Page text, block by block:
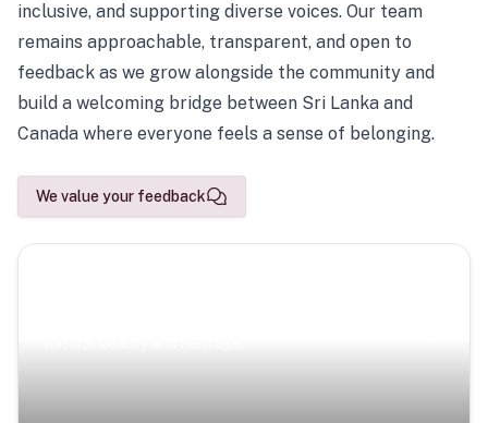
inclusive, and supporting diverse voices. Our team
remains approachable, transparent, and open to
feedback as we grow alongside the community and
build a welcoming bridge between Sri Lanka and
Canada where everyone feels a sense of belonging.
We value your feedback